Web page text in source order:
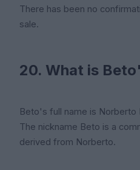
There has been no
sale.
20. What is
Beto's full name is Norberto
The nickname Beto is a
derived from Norberto.